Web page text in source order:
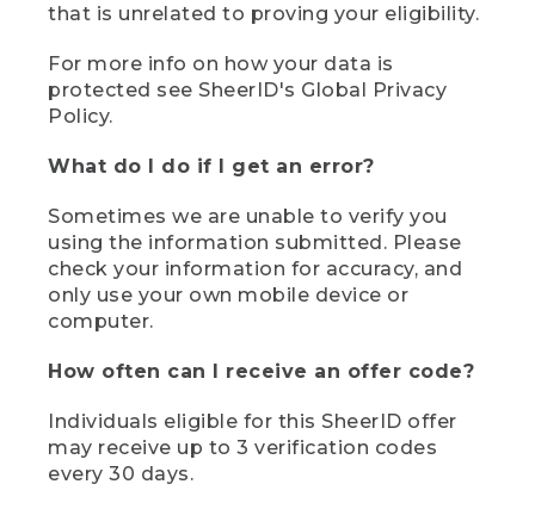
that is unrelated to proving your eligibility.
For more info on how your data is
protected see SheerID's Global Privacy
Policy.
What do I do if I get an error?
Sometimes we are unable to verify you
using the information submitted. Please
check your information for accuracy, and
only use your own mobile device or
computer.
How often can I receive an offer code?
Individuals eligible for this SheerID offer
may receive up to 3 verification codes
every 30 days.